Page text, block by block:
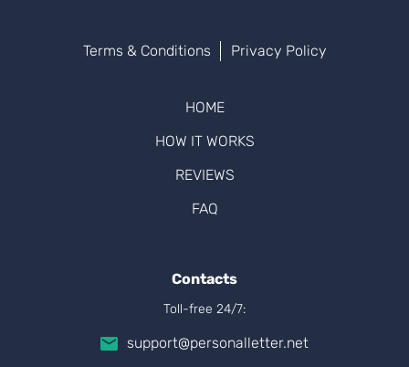
Terms & Conditions Privacy Policy
HOME
HOW IT WORKS
REVIEWS
FAQ
Contacts
Toll-free 24/7:
support@personalletter.net